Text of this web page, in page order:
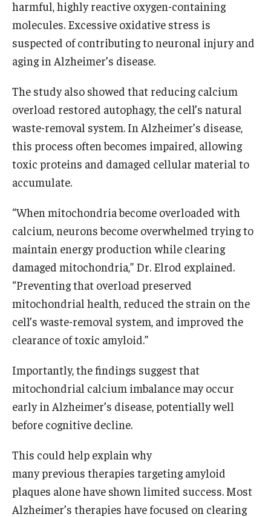
harmful, highly reactive oxygen-containing
molecules. Excessive oxidative stress is
suspected of contributing to neuronal injury and
aging in Alzheimer’s disease.
The study also showed that reducing calcium
overload restored autophagy, the cell’s natural
waste-removal system. In Alzheimer’s disease,
this process often becomes impaired, allowing
toxic proteins and damaged cellular material to
accumulate.
“When mitochondria become overloaded with
calcium, neurons become overwhelmed trying to
maintain energy production while clearing
damaged mitochondria,” Dr. Elrod explained.
“Preventing that overload preserved
mitochondrial health, reduced the strain on the
cell’s waste-removal system, and improved the
clearance of toxic amyloid.”
Importantly, the findings suggest that
mitochondrial calcium imbalance may occur
early in Alzheimer’s disease, potentially well
before cognitive decline.
This could help explain why
many previous therapies targeting amyloid
plaques alone have shown limited success. Most
Alzheimer’s therapies have focused on clearing